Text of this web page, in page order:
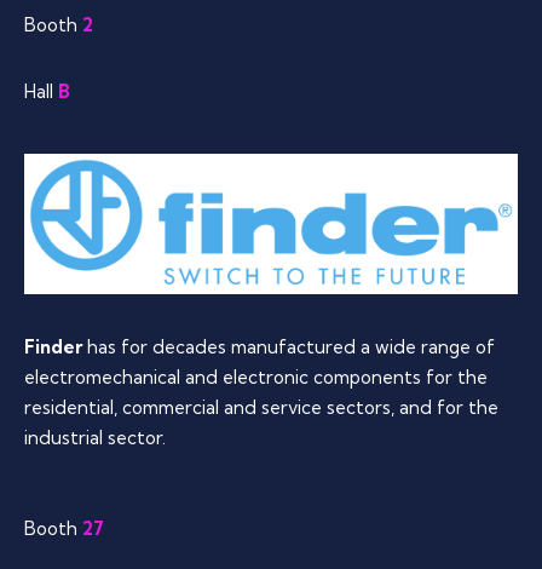
Booth 2
Hall B
Finderhas for decades manufactured a wide range of
electromechanical and electronic components for the
residential, commercial and service sectors, and for the
industrial sector.
Booth 27